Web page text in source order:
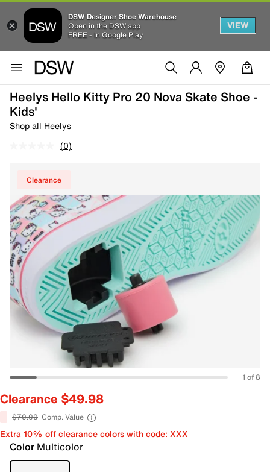
DSW Designer Shoe Warehouse
Open in the DSW app
FREE - In Google Play
VIEW
Heelys Hello Kitty Pro 20 Nova Skate Shoe -
Kids'
Shop all Heelys
(0)
Clearance
1 of 8
Clearance $49.98
$70.00 Comp. Value
Extra 10% off clearance colors with code: XXX
Color Multicolor